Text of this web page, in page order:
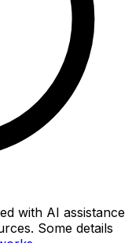
with AI assistance
Some details